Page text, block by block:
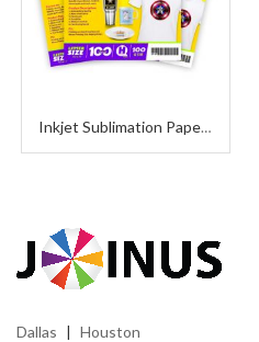
Inkjet Sublimation Paper A4
Dallas Houston